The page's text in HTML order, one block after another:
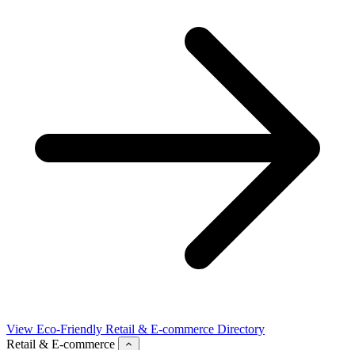
View Eco-Friendly Retail & E-commerce Directory
Retail & E-commerce